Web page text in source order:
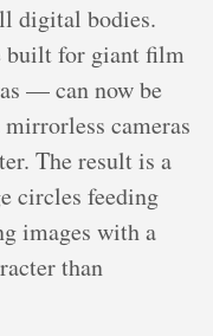
digital bodies.
built for giant film
— can now be
cameras
The result is a
circles feeding
images with a
than